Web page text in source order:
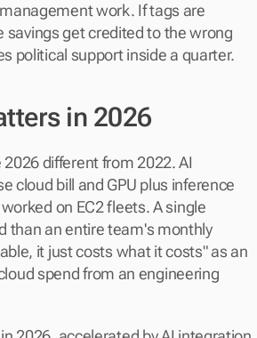
work. If tags are
savings get credited to the wrong
political support inside a quarter.
in 2026
different from 2022. AI
cloud bill and GPU plus inference
on EC2 fleets. A single
than an entire team's monthly
it just costs what it costs" as an
spend from an engineering